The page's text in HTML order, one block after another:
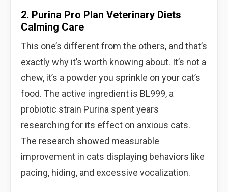
2. Purina Pro Plan Veterinary Diets
Calming Care
This one’s different from the others, and that’s
exactly why it’s worth knowing about. It’s not a
chew, it’s a powder you sprinkle on your cat’s
food. The active ingredient is BL999, a
probiotic strain Purina spent years
researching for its effect on anxious cats.
The research showed measurable
improvement in cats displaying behaviors like
pacing, hiding, and excessive vocalization.